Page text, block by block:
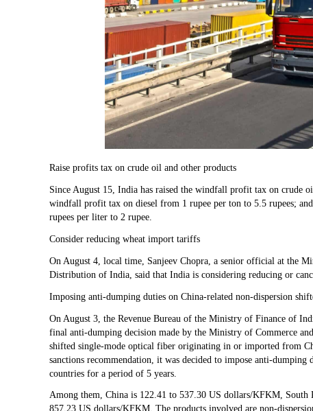
Raise profits tax on crude oil and other products
Since August 15, India has raised the windfall profit tax on crude
windfall profit tax on diesel from 1 rupee per ton to 5.5 rupees;
rupees per liter to 2 rupee.
Consider reducing wheat import tariffs
On August 4, local time, Sanjeev Chopra, a senior official at the
Distribution of India, said that India is considering reducing or
Imposing anti-dumping duties on China-related non-dispersion
On August 3, the Revenue Bureau of the Ministry of Finance of
final anti-dumping decision made by the Ministry of Commerce
shifted single-mode optical fiber originating in or imported from
sanctions recommendation, it was decided to impose anti-
countries for a period of 5 years.
Among them, China is 122.41 to 537.30 US dollars/KFKM,
857.23 US dollars/KFKM. The products involved are non-